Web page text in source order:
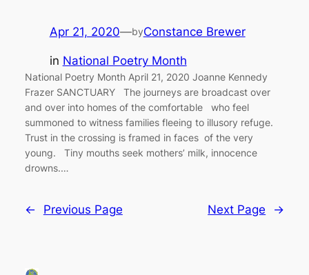
Apr 21, 2020—byConstance Brewer
in National Poetry Month
National Poetry Month April 21, 2020 Joanne Kennedy
Frazer SANCTUARY The journeys are broadcast over
and over into homes of the comfortable who feel
summoned to witness families fleeing to illusory refuge.
Trust in the crossing is framed in faces of the very
young. Tiny mouths seek mothers’ milk, innocence
drowns.…
← Previous Page Next Page →